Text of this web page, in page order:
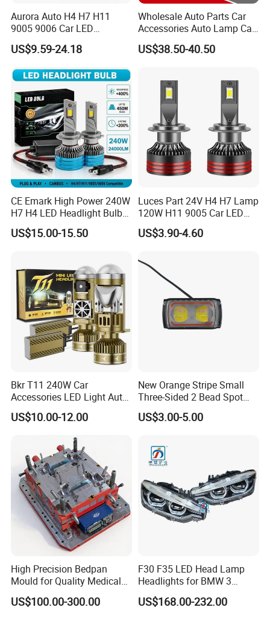
Aurora Auto H4 H7 H11
9005 9006 Car LED
Headlight Bulb
US$9.59-24.18
Wholesale Auto Parts Car
Accessories Auto Lamp Car
Lights Headlamp Headlight
for 2016 Nissan Qashqai
US$38.50-40.50
CE Emark High Power 240W
H7 H4 LED Headlight Bulb
X10 30000lm Canbus LED
Headlight H11 9005 9006
US$15.00-15.50
Luces Part 24V H4 H7 Lamp
120W H11 9005 Car LED
Headlights
US$3.90-4.60
Bkr T11 240W Car
Accessories LED Light Auto
Headlamp H4 H7 H11 LED
Headlights
US$10.00-12.00
New Orange Stripe Small
Three-Sided 2 Bead Spot
Light
US$3.00-5.00
High Precision Bedpan
Mould for Quality Medical
Equipment Production
US$100.00-300.00
F30 F35 LED Head Lamp
Headlights for BMW 3
Series Car Accessories
Optics New Auto Couple
US$168.00-232.00